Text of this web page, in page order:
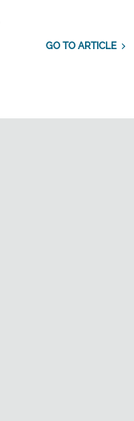
GO TO ARTICLE